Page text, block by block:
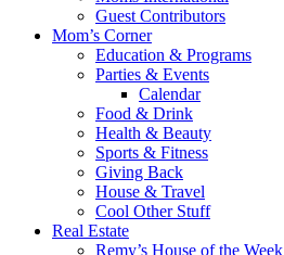
Guest Contributors
Mom’s Corner
Education & Programs
Parties & Events
Calendar
Food & Drink
Health & Beauty
Sports & Fitness
Giving Back
House & Travel
Cool Other Stuff
Real Estate
Remy’s House of the Week